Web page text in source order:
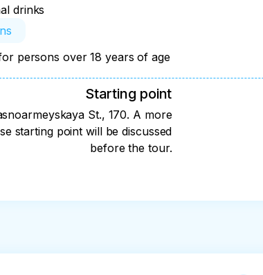
drinks
persons over 18 years of age
Starting point
St., 170. A more
starting point will be discussed
before the tour.